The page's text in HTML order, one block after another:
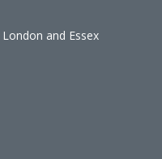
and Essex